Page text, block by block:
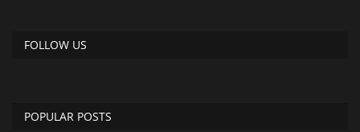
FOLLOW US
POPULAR POSTS